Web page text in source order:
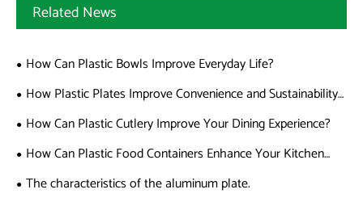
Related News
How Can Plastic Bowls Improve Everyday Life?
How Plastic Plates Improve Convenience and Sustainability
in Modern Dining
How Can Plastic Cutlery Improve Your Dining Experience?
How Can Plastic Food Containers Enhance Your Kitchen
Experience?
The characteristics of the aluminum plate.